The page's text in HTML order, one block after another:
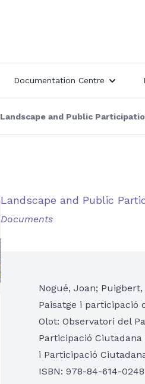
Documentation Centre
Landscape and Public
Landscape and Public
Documents
Nogué, Joan;
Paisatge i participació
Olot: Observatori del
Participació
i Participació
ISBN: 978-84-614-